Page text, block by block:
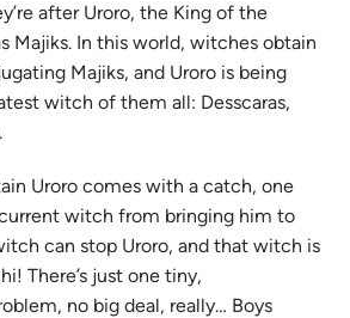
after Uroro, the King of the
Majiks. In this world, witches obtain
Majiks, and Uroro is being
witch of them all: Desscaras,
Uroro comes with a catch, one
witch from bringing him to
can stop Uroro, and that witch is
There’s just one tiny,
no big deal, really… Boys